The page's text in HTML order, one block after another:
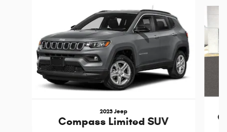
2023 Jeep
Compass Limited SUV